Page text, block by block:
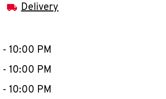
Delivery
- 10:00 PM
- 10:00 PM
- 10:00 PM